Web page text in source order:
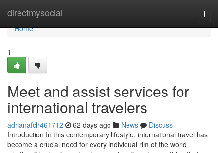
directmysocial
Home
Home
1
Meet and assist services for
international travelers
adrianafclr461712 62 days ago News
Discuss
Introduction In this contemporary lifestyle, international travel has
become a crucial need for every individual rim of the world